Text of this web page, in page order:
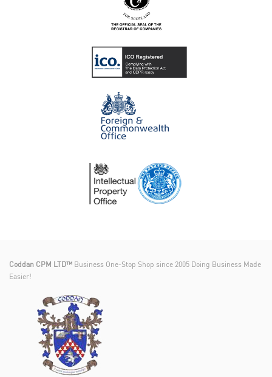
Coddan CPM LTD™ Business One-Stop Shop since 2005 Doing Business Made
Easier!